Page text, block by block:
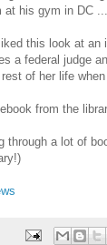
at his gym in DC
this look at an
a federal judge
of her life
from the
through a lot of